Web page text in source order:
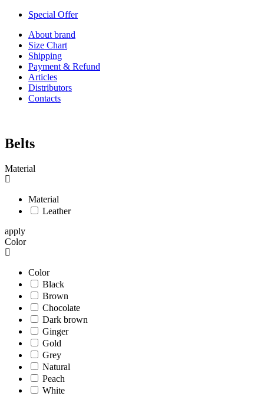
Special Offer
About brand
Size Chart
Shipping
Payment & Refund
Articles
Distributors
Contacts
Belts
Material
Material
Leather
apply
Color
Color
Black
Brown
Chocolate
Dark brown
Ginger
Gold
Grey
Natural
Peach
White